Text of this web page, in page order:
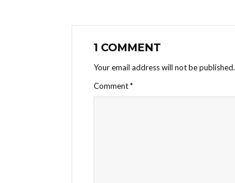
1 COMMENT
Your email address will not be published.
Comment*